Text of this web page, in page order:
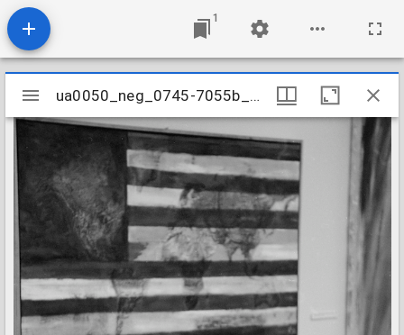
1
Mirador
viewer
ua0050_neg_0745-7055b_28
ua0050_neg_0745-7055b_28